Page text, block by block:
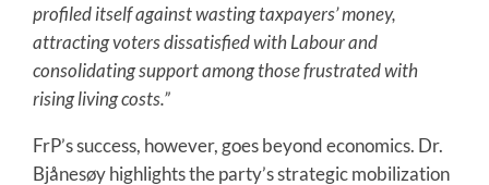
profiled itself against wasting taxpayers’ money,
attracting voters dissatisfied with Labour and
consolidating support among those frustrated with
rising living costs.”
FrP’s success, however, goes beyond economics. Dr.
Bjånesøy highlights the party’s strategic mobilization